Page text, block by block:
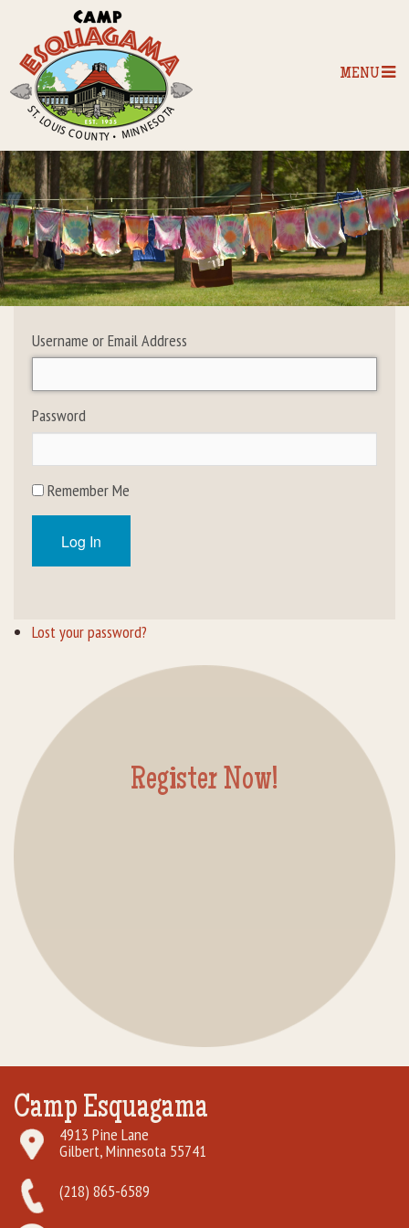
MENU
Home
Our Programs
The Camp
Camp Tips
Camp Activities
Group Lodging
Username or Email Address
Password
Remember Me
Log In
Lost your password?
Register Now!
Camp Esquagama
4913 Pine Lane
Gilbert, Minnesota 55741
(218) 865-6589